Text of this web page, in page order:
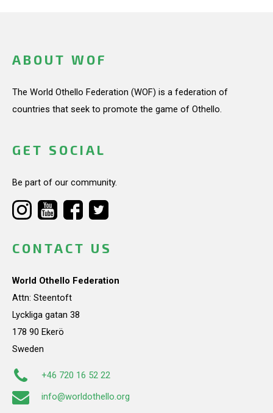
ABOUT WOF
The World Othello Federation (WOF) is a federation of
countries that seek to promote the game of Othello.
GET SOCIAL
Be part of our community.
CONTACT US
World Othello Federation
Attn: Steentoft
Lyckliga gatan 38
178 90 Ekerö
Sweden
+46 720 16 52 22
info@worldothello.org